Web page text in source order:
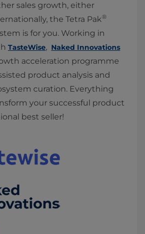
sales growth, either
the Tetra Pak®
is for you. Working in
TasteWise, Naked Innovations
acceleration programme
product analysis and
curation. Everything
your successful product
best seller!